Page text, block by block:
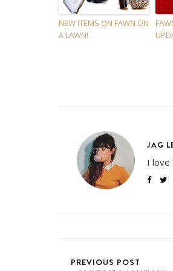
NEW ITEMS ON FAWN ON
A LAWN!
JAG
I love
PREVIOUS POST